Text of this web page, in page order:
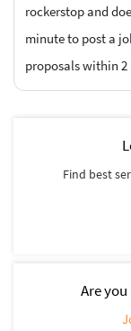
rockerstop and
minute to post a
proposals within
Find best
Are